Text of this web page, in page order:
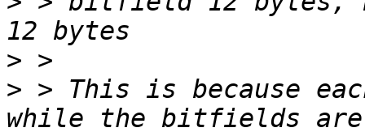
>
> > This is because